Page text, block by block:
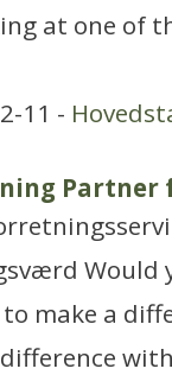
at one of
11 -
make a